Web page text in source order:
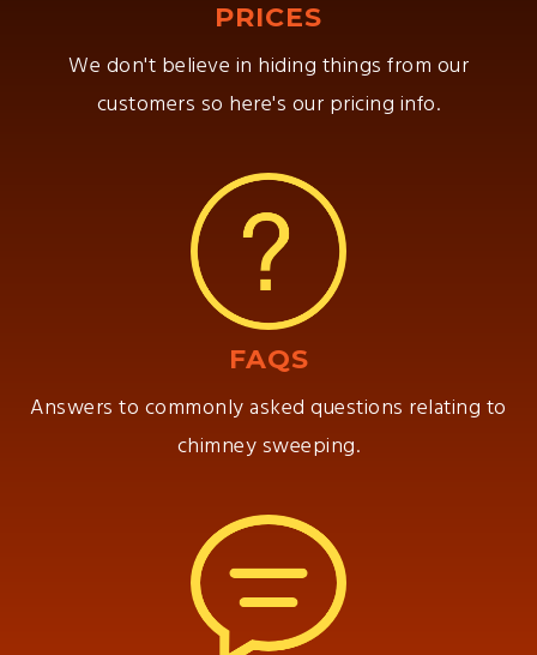
PRICES
We don't believe in hiding things from our
customers so here's our pricing info.
FAQS
Answers to commonly asked questions relating to
chimney sweeping.